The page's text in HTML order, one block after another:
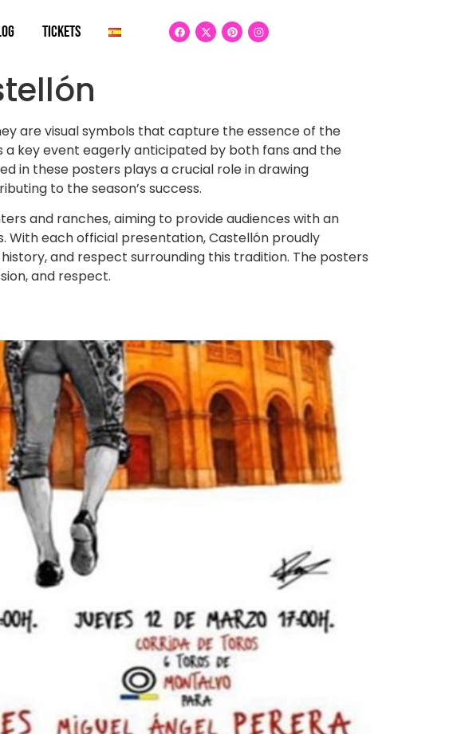
Tickets
are visual symbols that capture the essence of the
a key event eagerly anticipated by both fans and the
in these posters plays a crucial role in drawing
to the season’s success.
and ranches, aiming to provide audiences with an
each official presentation, Castellón proudly
and respect surrounding this tradition. The posters
and respect.